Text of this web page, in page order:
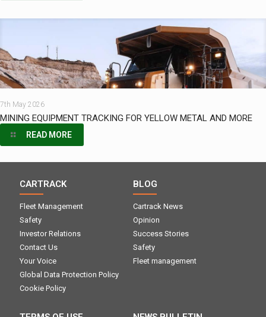
7th May 2026
MINING EQUIPMENT TRACKING FOR YELLOW METAL AND MORE
READ MORE
CARTRACK
Fleet Management
Safety
Investor Relations
Contact Us
Your Voice
Global Data Protection Policy
Cookie Policy
BLOG
Cartrack News
Opinion
Success Stories
Safety
Fleet management